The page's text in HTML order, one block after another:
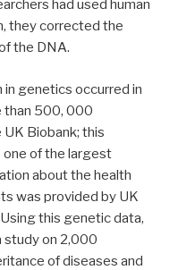
had used human
they corrected the
the DNA.
genetics occurred in
than 500, 000
Biobank; this
of the largest
about the health
was provided by UK
this genetic data,
study on 2,000
of diseases and